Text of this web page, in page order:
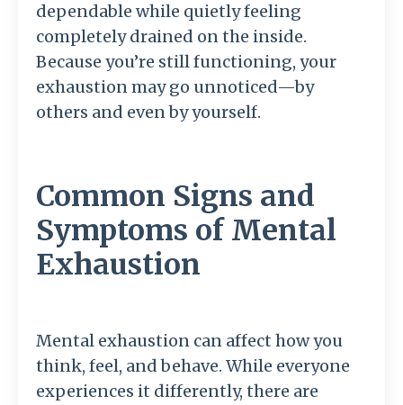
dependable while quietly feeling
completely drained on the inside.
Because you’re still functioning, your
exhaustion may go unnoticed—by
others and even by yourself.
Common Signs and
Symptoms of Mental
Exhaustion
Mental exhaustion can affect how you
think, feel, and behave. While everyone
experiences it differently, there are